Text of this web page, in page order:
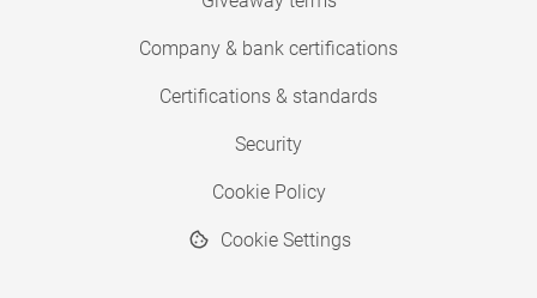
Company & bank certifications
Certifications & standards
Security
Cookie Policy
Cookie Settings